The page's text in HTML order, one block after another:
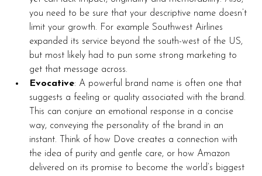
you need to be sure that your descriptive name doesn’t
limit your growth. For example Southwest Airlines
expanded its service beyond the south-west of the US,
but most likely had to pun some strong marketing to
get that message across.
Evocative: A powerful brand name is often one that
suggests a feeling or quality associated with the brand.
This can conjure an emotional response in a concise
way, conveying the personality of the brand in an
instant. Think of how Dove creates a connection with
the idea of purity and gentle care, or how Amazon
delivered on its promise to become the world’s biggest